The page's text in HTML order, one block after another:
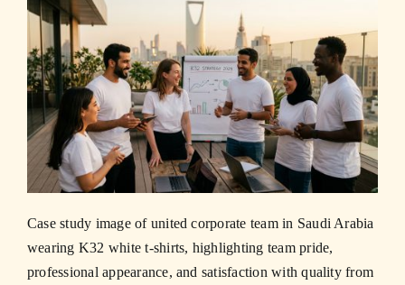
Case study image of united corporate team in Saudi Arabia
wearing K32 white t-shirts, highlighting team pride,
professional appearance, and satisfaction with quality from